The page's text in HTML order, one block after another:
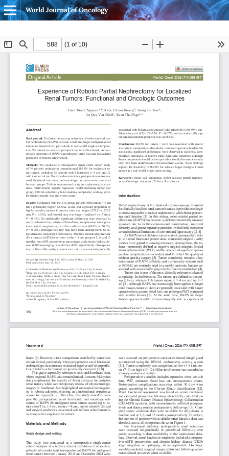
World Journal of Oncology